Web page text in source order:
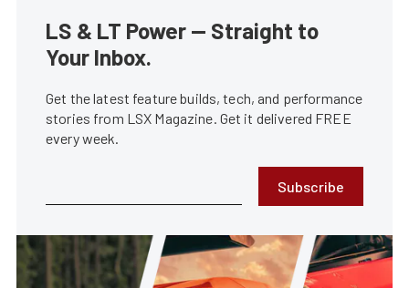
LS & LT Power — Straight to
Your Inbox.
Get the latest feature builds, tech, and performance
stories from LSX Magazine. Get it delivered FREE
every week.
Subscribe